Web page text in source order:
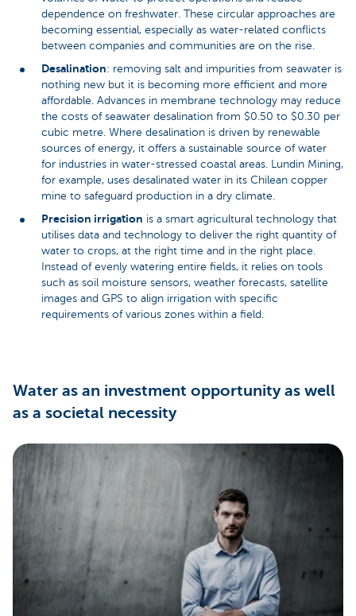
dependence on freshwater. These circular approaches are
becoming essential, especially as water-related conflicts
between companies and communities are on the rise.
Desalination: removing salt and impurities from seawater is
nothing new but it is becoming more efficient and more
affordable. Advances in membrane technology may reduce
the costs of seawater desalination from $0.50 to $0.30 per
cubic metre. Where desalination is driven by renewable
sources of energy, it offers a sustainable source of water
for industries in water-stressed coastal areas. Lundin Mining,
for example, uses desalinated water in its Chilean copper
mine to safeguard production in a dry climate.
Precision irrigation is a smart agricultural technology that
utilises data and technology to deliver the right quantity of
water to crops, at the right time and in the right place.
Instead of evenly watering entire fields, it relies on tools
such as soil moisture sensors, weather forecasts, satellite
images and GPS to align irrigation with specific
requirements of various zones within a field.
Water as an investment opportunity as well
as a societal necessity